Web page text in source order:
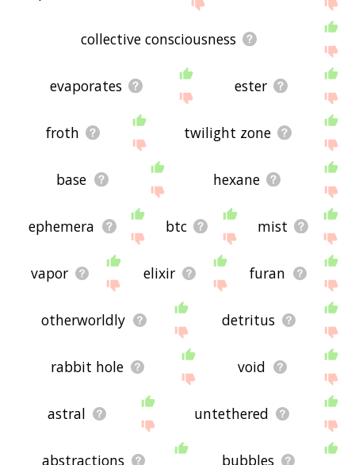
collective consciousness
evaporates ester
froth twilight zone
base hexane
ephemera btc mist
vapor elixir furan
otherworldly detritus
rabbit hole void
astral untethered
abstractions bubbles